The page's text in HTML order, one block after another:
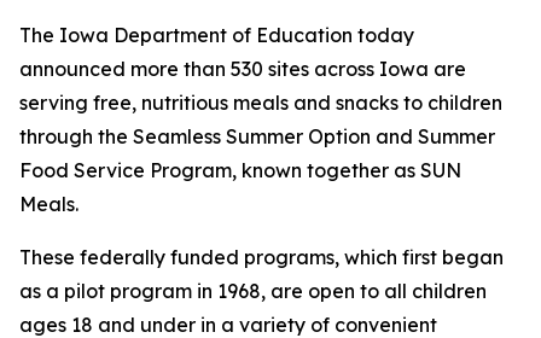
The Iowa Department of Education today
announced more than 530 sites across Iowa are
serving free, nutritious meals and snacks to children
through the Seamless Summer Option and Summer
Food Service Program, known together as SUN
Meals.
These federally funded programs, which first began
as a pilot program in 1968, are open to all children
ages 18 and under in a variety of convenient